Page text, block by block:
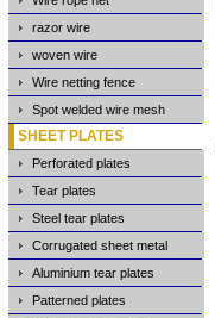
razor wire
woven wire
Wire netting fence
Spot welded wire mesh
SHEET PLATES
Perforated plates
Tear plates
Steel tear plates
Corrugated sheet metal
Aluminium tear plates
Patterned plates